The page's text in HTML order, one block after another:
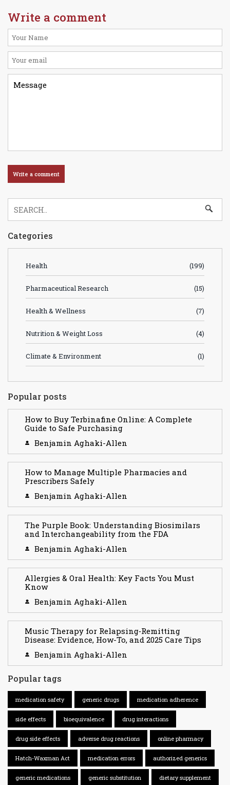
Write a comment
Categories
Health (199)
Pharmaceutical Research (15)
Health & Wellness (7)
Nutrition & Weight Loss (4)
Climate & Environment (1)
Popular posts
How to Buy Terbinafine Online: A Complete
Guide to Safe Purchasing
Benjamin Aghaki-Allen
How to Manage Multiple Pharmacies and
Prescribers Safely
Benjamin Aghaki-Allen
The Purple Book: Understanding Biosimilars
and Interchangeability from the FDA
Benjamin Aghaki-Allen
Allergies & Oral Health: Key Facts You Must
Know
Benjamin Aghaki-Allen
Music Therapy for Relapsing‑Remitting
Disease: Evidence, How-To, and 2025 Care Tips
Benjamin Aghaki-Allen
Popular tags
medication safety generic drugs medication adherence
side effects bioequivalence drug interactions
drug side effects adverse drug reactions online pharmacy
Hatch-Waxman Act medication errors authorized generics
generic medications generic substitution dietary supplement